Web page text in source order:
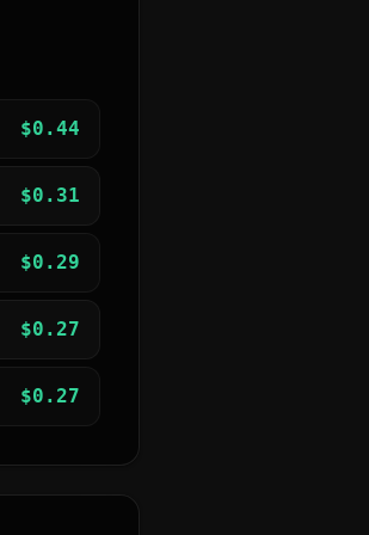
$0.44
$0.31
$0.29
$0.27
$0.27